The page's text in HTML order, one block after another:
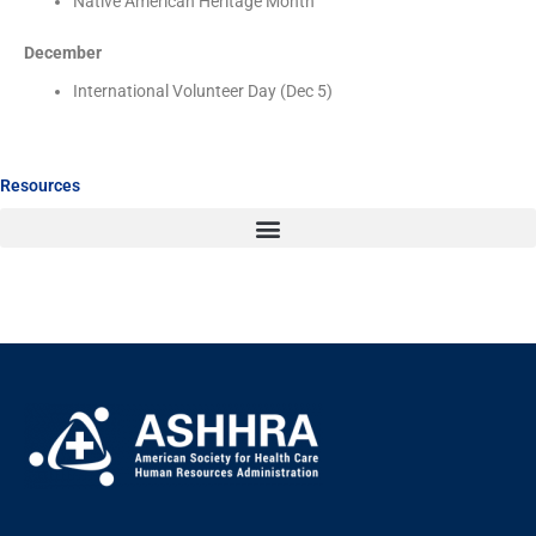
December
International Volunteer Day (Dec 5)
Resources